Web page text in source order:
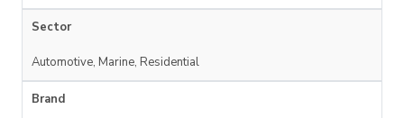
Sector
Automotive, Marine, Residential
Brand